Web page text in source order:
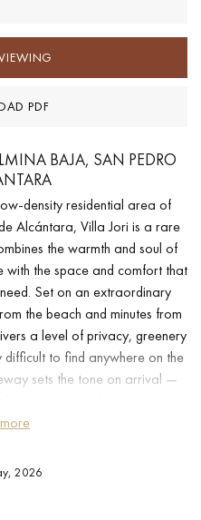
PDF
BAJA, SAN PEDRO
density residential area of
Alcántara, Villa Jori is a rare
the warmth and soul of
with the space and comfort that
Set on an extraordinary
the beach and minutes from
a level of privacy, greenery
difficult to find anywhere on the
sets the tone on arrival —
in.
living spaces, making it
2026